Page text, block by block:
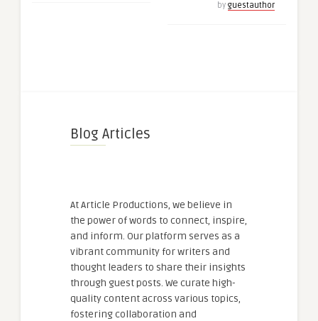
by guestauthor
Blog Articles
At Article Productions, we believe in
the power of words to connect, inspire,
and inform. Our platform serves as a
vibrant community for writers and
thought leaders to share their insights
through guest posts. We curate high-
quality content across various topics,
fostering collaboration and